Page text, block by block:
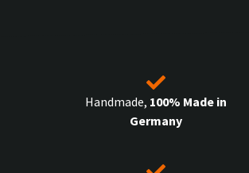
Handmade, 100% Made in
Germany